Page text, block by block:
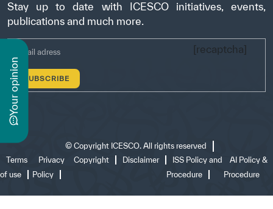
y
o
u
r
o
p
i
n
i
o
n
Stay up to date with ICESCO initiatives, events,
publications and much more.
[recaptcha]
© Copyright ICESCO. All rights reserved
Terms
of use
Privacy
Policy
Copyright Disclaimer
ISS Policy and
Procedure
AI Policy &
Procedure